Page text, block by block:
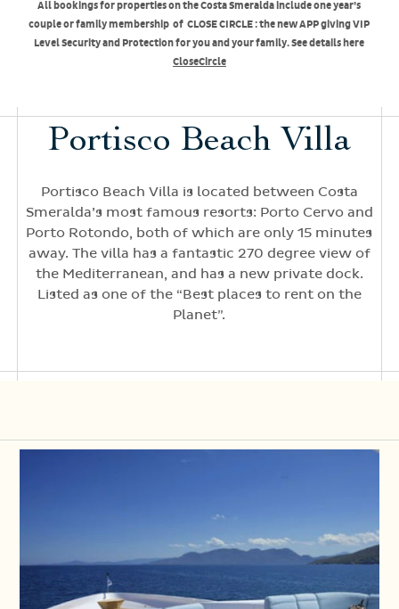
All bookings for properties on the Costa Smeralda include one year’s
couple or family membership of CLOSE CIRCLE : the new APP giving VIP
Level Security and Protection for you and your family. See details here
CloseCircle
Portisco Beach Villa
Portisco Beach Villa is located between Costa
Smeralda’s most famous resorts: Porto Cervo and
Porto Rotondo, both of which are only 15 minutes
away. The villa has a fantastic 270 degree view of
the Mediterranean, and has a new private dock.
Listed as one of the “Best places to rent on the
Planet”.